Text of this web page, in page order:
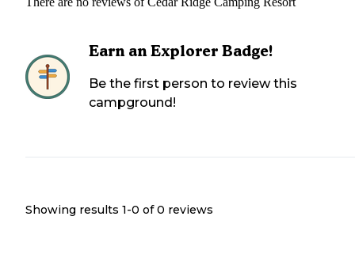
Earn an Explorer Badge!
Be the first person to review this
campground!
Showing results 1-0 of 0 reviews